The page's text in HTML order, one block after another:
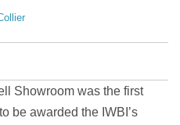
Showroom was the first
be awarded the IWBI’s